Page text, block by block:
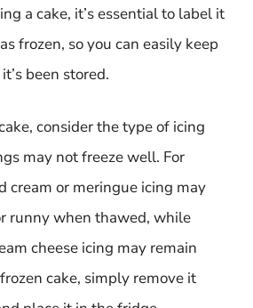
a cake, it’s essential to label it
frozen, so you can easily keep
been stored.
consider the type of icing
may not freeze well. For
cream or meringue icing may
runny when thawed, while
cheese icing may remain
cake, simply remove it